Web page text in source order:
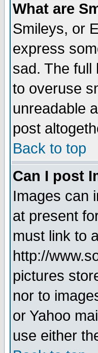
What are
Smileys, or
express
sad. The full
to overuse
unreadable
post
Back to top
Can I post
Images can
at present
must link to
http://
pictures
nor to
or Yahoo
use either